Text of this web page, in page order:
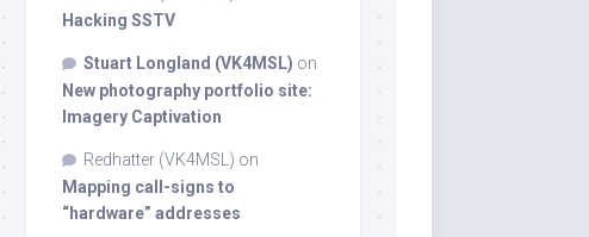
Hacking SSTV
Stuart Longland (VK4MSL) on
New photography portfolio site:
Imagery Captivation
Redhatter (VK4MSL) on
Mapping call-signs to
“hardware” addresses